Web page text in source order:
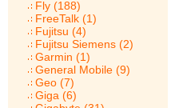
Fly (188)
FreeTalk (1)
Fujitsu (4)
Fujitsu Siemens (2)
Garmin (1)
General Mobile (9)
Geo (7)
Giga (6)